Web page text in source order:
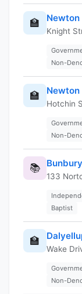
🏫 Newton
Knight
Non-
🏫 Newton
Hotchin
Non-
📚
133
Baptist
🏫
Wake
Non-